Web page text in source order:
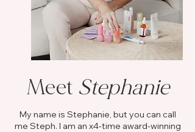
Meet Stephanie
My name is Stephanie, but you can call
me Steph. I am an x4-time award-winning